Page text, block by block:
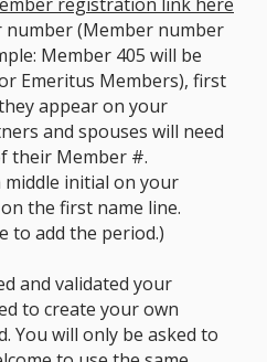
(Member number
Member 405 will be
Emeritus Members), first
appear on your
and spouses will need
their Member #.
initial on your
the first name line.
to add the period.)
and validated your
to create your own
You will only be asked to